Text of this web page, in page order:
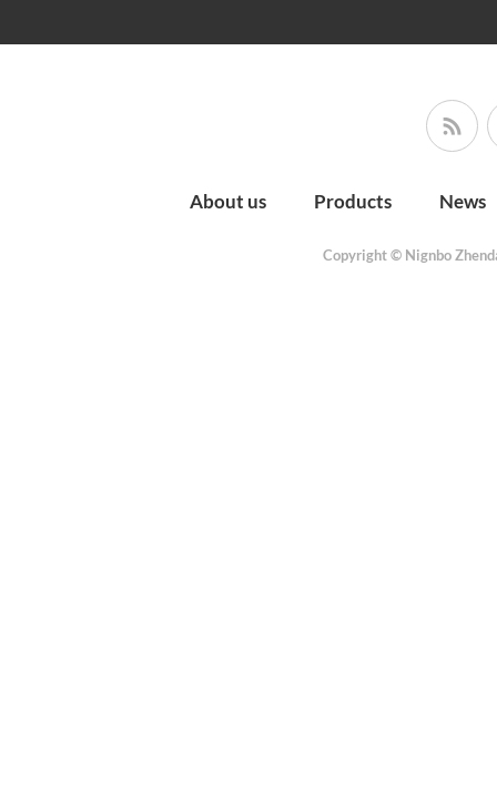
About us Products News
Copyright © Nignbo